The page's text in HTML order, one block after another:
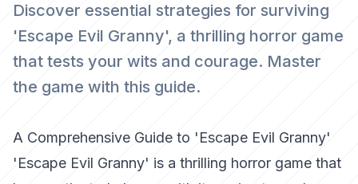
Discover essential strategies for surviving
'Escape Evil Granny', a thrilling horror game
that tests your wits and courage. Master
the game with this guide.
A Comprehensive Guide to 'Escape Evil Granny'
'Escape Evil Granny' is a thrilling horror game that